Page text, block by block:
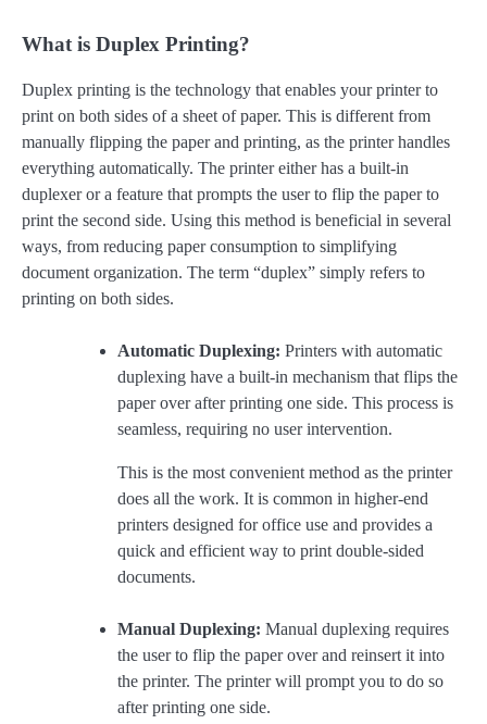
What is Duplex Printing?
Duplex printing is the technology that enables your printer to
print on both sides of a sheet of paper. This is different from
manually flipping the paper and printing, as the printer handles
everything automatically. The printer either has a built-in
duplexer or a feature that prompts the user to flip the paper to
print the second side. Using this method is beneficial in several
ways, from reducing paper consumption to simplifying
document organization. The term “duplex” simply refers to
printing on both sides.
Automatic Duplexing: Printers with automatic
duplexing have a built-in mechanism that flips the
paper over after printing one side. This process is
seamless, requiring no user intervention.
This is the most convenient method as the printer
does all the work. It is common in higher-end
printers designed for office use and provides a
quick and efficient way to print double-sided
documents.
Manual Duplexing: Manual duplexing requires
the user to flip the paper over and reinsert it into
the printer. The printer will prompt you to do so
after printing one side.